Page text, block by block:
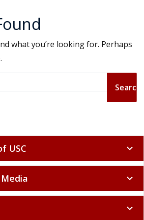
what you’re looking for. Perhaps
USC expand_more
expand_more
expand_more